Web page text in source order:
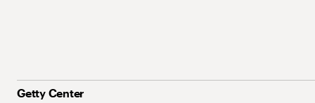
Getty Center